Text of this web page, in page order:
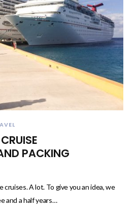
PACKING
cruises. A lot. To give you an idea, we
and a half years…